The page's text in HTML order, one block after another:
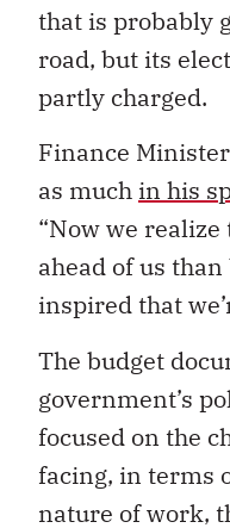
that is probably
road, but its
partly charged.
Finance
as much in his
“Now we
ahead of us
inspired that
The budget
government’s
focused on the
facing, in terms
nature of work,